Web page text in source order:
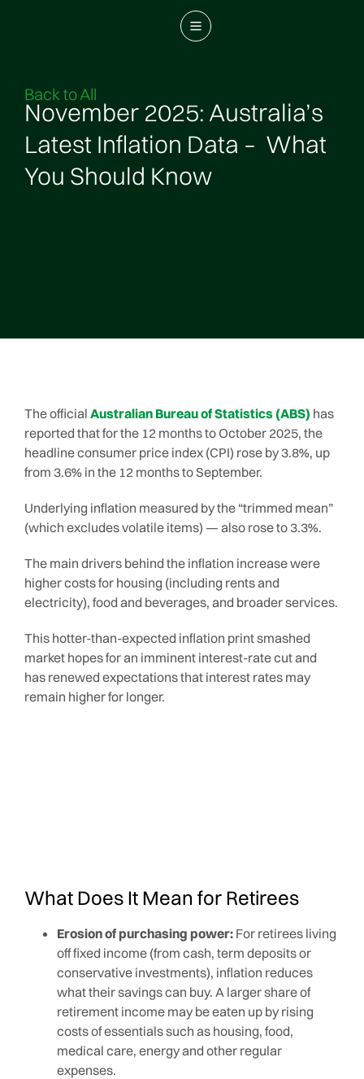
Back to All
November 2025: Australia’s
Latest Inflation Data – What
You Should Know
The official Australian Bureau of Statistics (ABS) has
reported that for the 12 months to October 2025, the
headline consumer price index (CPI) rose by 3.8%, up
from 3.6% in the 12 months to September.
Underlying inflation measured by the “trimmed mean”
(which excludes volatile items) — also rose to 3.3%.
The main drivers behind the inflation increase were
higher costs for housing (including rents and
electricity), food and beverages, and broader services.
This hotter-than-expected inflation print smashed
market hopes for an imminent interest-rate cut and
has renewed expectations that interest rates may
remain higher for longer.
What Does It Mean for Retirees
Erosion of purchasing power: For retirees living
off fixed income (from cash, term deposits or
conservative investments), inflation reduces
what their savings can buy. A larger share of
retirement income may be eaten up by rising
costs of essentials such as housing, food,
medical care, energy and other regular
expenses.